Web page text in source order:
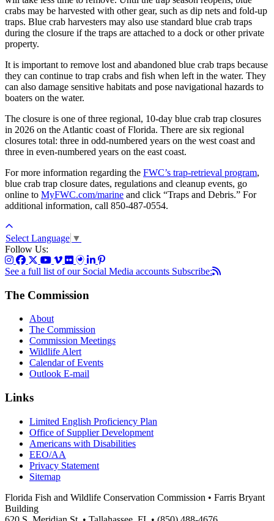
crabs may be harvested with other gear, such as dip nets and fold-up
traps. Blue crab harvesters may also use standard blue crab traps
during the closure if the traps are attached to a dock or other private
property.
It is important to remove lost and abandoned blue crab traps because
they can continue to trap crabs and fish when left in the water. They
can also damage sensitive habitats and pose navigational hazards to
boaters on the water.
The closure is one of three regional, 10-day blue crab trap closures
in 2026 on the Atlantic coast of Florida. There are six regional
closures total: three in odd-numbered years on the west coast and
three in even-numbered years on the east coast.
For more information regarding the FWC’s trap-retrieval program,
blue crab trap closure dates, regulations and cleanup events, go
online to MyFWC.com/marine and click “Traps and Debris.” For
additional information, call 850-487-0554.
Select Language ▼
Follow Us:
See a full list of our Social Media accounts Subscribe:
The Commission
About
The Commission
Commission Meetings
Wildlife Alert
Calendar of Events
Outlook E-mail
Links
Limited English Proficiency Plan
Office of Supplier Development
Americans with Disabilities
EEO/AA
Privacy Statement
Sitemap
Florida Fish and Wildlife Conservation Commission • Farris Bryant
Building